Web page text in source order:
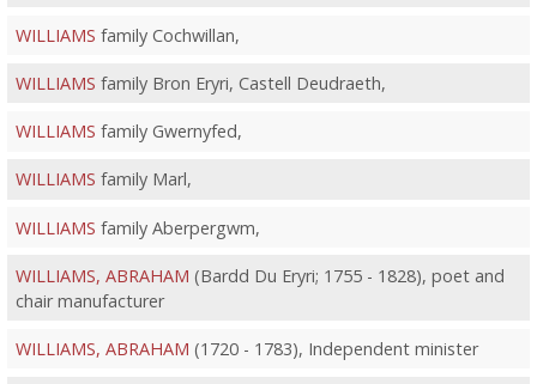
WILLIAMS family Cochwillan,
WILLIAMS family Bron Eryri, Castell Deudraeth,
WILLIAMS family Gwernyfed,
WILLIAMS family Marl,
WILLIAMS family Aberpergwm,
WILLIAMS, ABRAHAM (Bardd Du Eryri; 1755 - 1828), poet and
chair manufacturer
WILLIAMS, ABRAHAM (1720 - 1783), Independent minister